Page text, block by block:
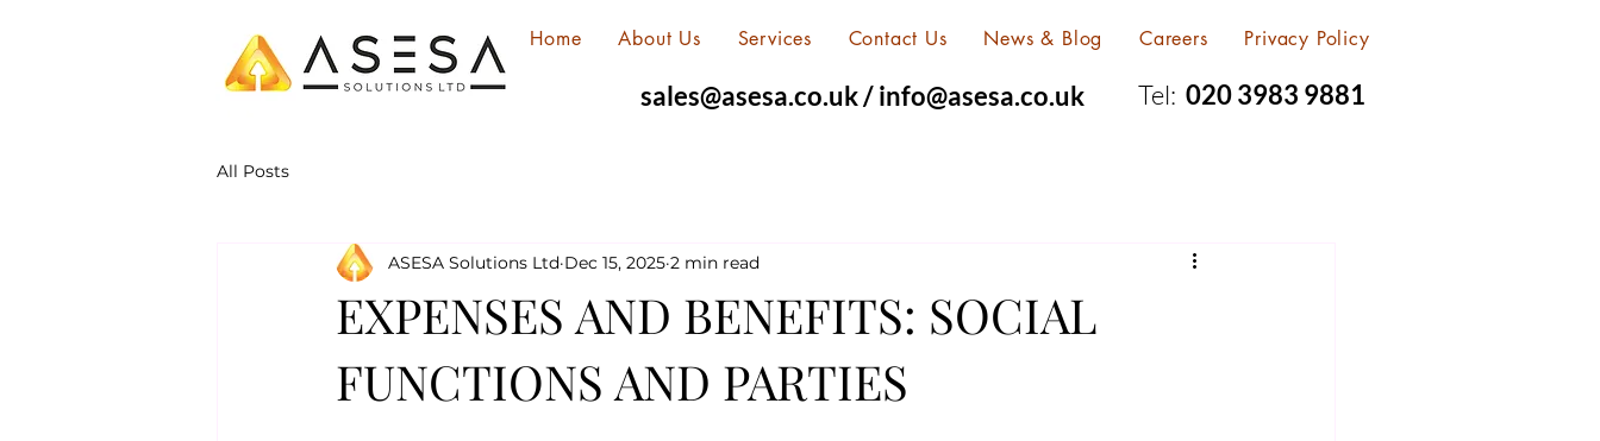
Home About Us Services Contact Us News & Blog Careers Privacy Policy
sales@asesa.co.uk/info@asesa.co.uk Tel: 020 3983 9881
All Posts
EXPENSES AND BENEFITS: SOCIAL
FUNCTIONS AND PARTIES
ASESA Solutions Ltd Dec 15, 2025 2 min read